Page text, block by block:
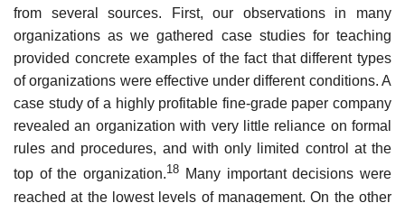
from several sources. First, our observations in many
organizations as we gathered case studies for teaching
provided concrete examples of the fact that different types
of organizations were effective under different conditions. A
case study of a highly profitable fine-grade paper company
revealed an organization with very little reliance on formal
rules and procedures, and with only limited control at the
top of the organization.18 Many important decisions were
reached at the lowest levels of management. On the other